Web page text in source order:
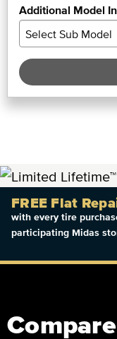
Additional Model
FREE Flat
with every tire
participating Midas